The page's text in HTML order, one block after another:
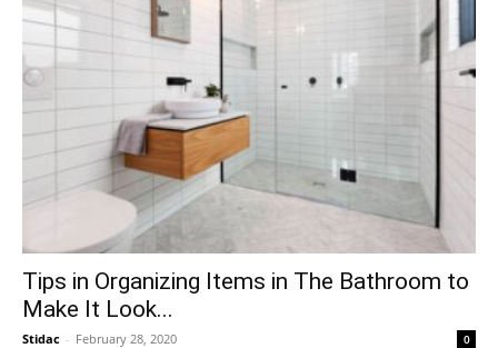
Tips in Organizing Items in The Bathroom to
Make It Look...
Stidac - February 28, 2020 0